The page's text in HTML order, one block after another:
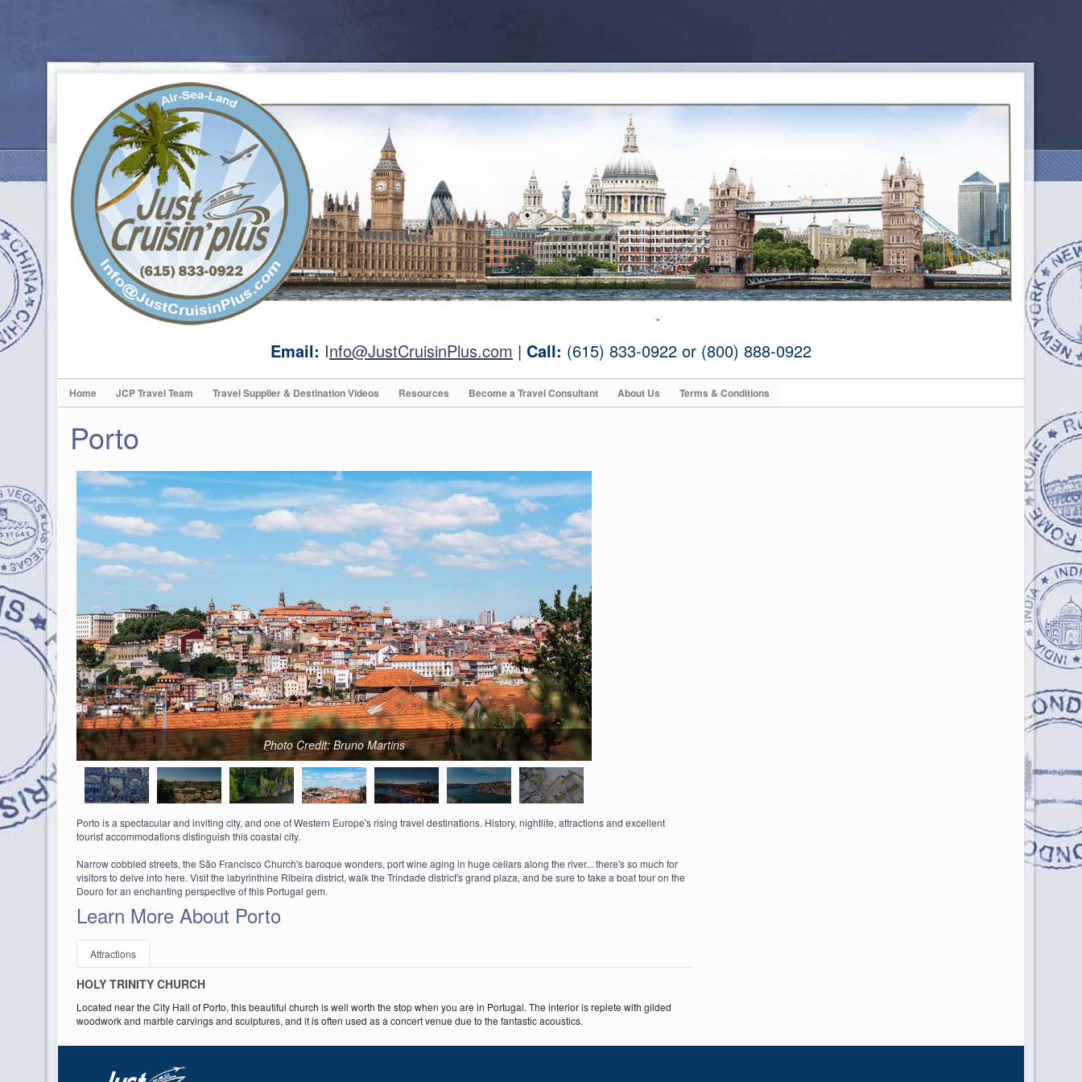
Email: Info@JustCruisinPlus.com | Call: (615) 833-0922 or (800) 888-0922
Home JCP Travel Team Travel Supplier & Destination Videos Resources Become a Travel Consultant About Us Terms & Conditions
Porto
Photo Credit: Bruno Martins
Porto is a spectacular and inviting city, and one of Western Europe's rising travel destinations. History, nightlife, attractions and excellent
tourist accommodations distinguish this coastal city.
Narrow cobbled streets, the São Francisco Church's baroque wonders, port wine aging in huge cellars along the river... there's so much for
visitors to delve into here. Visit the labyrinthine Ribeira district, walk the Trindade district's grand plaza, and be sure to take a boat tour on the
Douro for an enchanting perspective of this Portugal gem.
Learn More About Porto
Attractions
HOLY TRINITY CHURCH
Located near the City Hall of Porto, this beautiful church is well worth the stop when you are in Portugal. The interior is replete with gilded
woodwork and marble carvings and sculptures, and it is often used as a concert venue due to the fantastic acoustics.